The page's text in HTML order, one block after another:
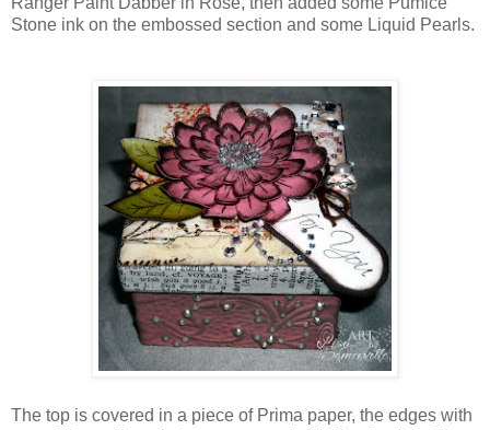
Stone ink on the embossed section and some Liquid Pearls.
The top is covered in a piece of Prima paper, the edges with